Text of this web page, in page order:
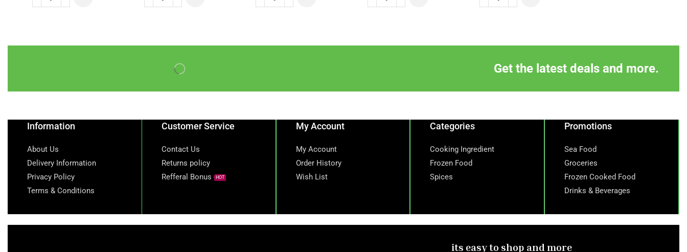
Get the latest deals and more.
Information
About Us
Delivery Information
Privacy Policy
Terms & Conditions
Customer Service
Contact Us
Returns policy
Refferal Bonus
HOT
My Account
My Account
Order History
Wish List
Categories
Cooking Ingredient
Frozen Food
Spices
Promotions
Sea Food
Groceries
Frozen Cooked Food
Drinks & Beverages
its easy to shop and more